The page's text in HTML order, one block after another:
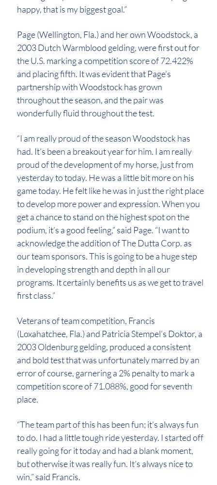
happy, that is my biggest goal.”
Page (Wellington, Fla.) and her own Woodstock, a
2003 Dutch Warmblood gelding, were first out for
the U.S. marking a competition score of 72.422%
and placing fifth. It was evident that Page’s
partnership with Woodstock has grown
throughout the season, and the pair was
wonderfully fluid throughout the test.
“I am really proud of the season Woodstock has
had. It’s been a breakout year for him. I am really
proud of the development of my horse, just from
yesterday to today. He was a little bit more on his
game today. He felt like he was in just the right place
to develop more power and expression. When you
get a chance to stand on the highest spot on the
podium, it’s a good feeling,” said Page. “I want to
acknowledge the addition of The Dutta Corp. as
our team sponsors. This is going to be a huge step
in developing strength and depth in all our
programs. It certainly benefits us as we get to travel
first class.”
Veterans of team competition, Francis
(Loxahatchee, Fla.) and Patricia Stempel’s Doktor, a
2003 Oldenburg gelding, produced a consistent
and bold test that was unfortunately marred by an
error of course, garnering a 2% penalty to mark a
competition score of 71.088%, good for seventh
place.
“The team part of this has been fun; it’s always fun
to do. I had a little tough ride yesterday. I started off
really going for it today and had a blank moment,
but otherwise it was really fun. It’s always nice to
win,” said Francis.